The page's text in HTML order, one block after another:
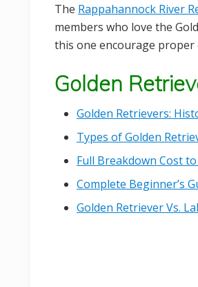
The Rappahannock River
members who love the
this one encourage proper
Golden
Golden Retrievers:
Types of Golden
Full Breakdown Cost
Complete Beginner’s
Golden Retriever Vs.